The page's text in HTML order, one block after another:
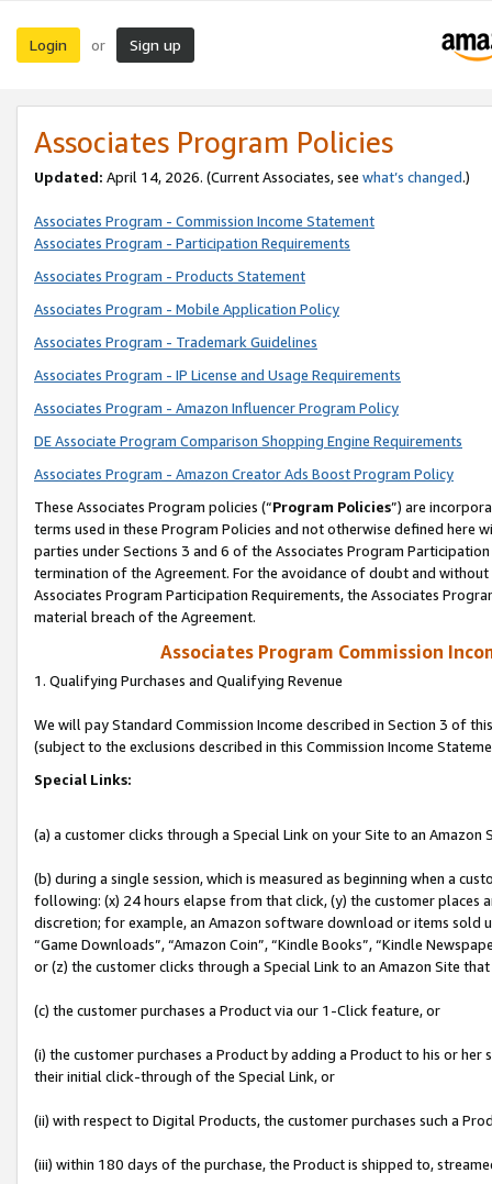
Login or Sign up
Associates Program Policies
Updated: April 14, 2026. (Current Associates, see what’s changed.)
Associates Program - Commission Income Statement
Associates Program - Participation Requirements
Associates Program - Products Statement
Associates Program - Mobile Application Policy
Associates Program - Trademark Guidelines
Associates Program - IP License and Usage Requirements
Associates Program - Amazon Influencer Program Policy
DE Associate Program Comparison Shopping Engine Requirements
Associates Program - Amazon Creator Ads Boost Program Policy
These Associates Program policies (“Program Policies”) are
terms used in these Program Policies and not otherwise defined
parties under Sections 3 and 6 of the Associates Program
termination of the Agreement. For the avoidance of doubt and
Associates Program Participation Requirements, the Associates
material breach of the Agreement.
Associates Program Commission
1. Qualifying Purchases and Qualifying Revenue
We will pay Standard Commission Income described in Section 3 of
(subject to the exclusions described in this Commission Income
Special Links:
(a) a customer clicks through a Special Link on your Site to an Amazon
(b) during a single session, which is measured as beginning when a
following: (x) 24 hours elapse from that click, (y) the customer
discretion; for example, an Amazon software download or items sold
“Game Downloads”, “Amazon Coin”, “Kindle Books”, “Kindle
or (z) the customer clicks through a Special Link to an Amazon Site
(c) the customer purchases a Product via our 1-Click feature, or
(i) the customer purchases a Product by adding a Product to his or
their initial click-through of the Special Link, or
(ii) with respect to Digital Products, the customer purchases such a
(iii) within 180 days of the purchase, the Product is shipped to,